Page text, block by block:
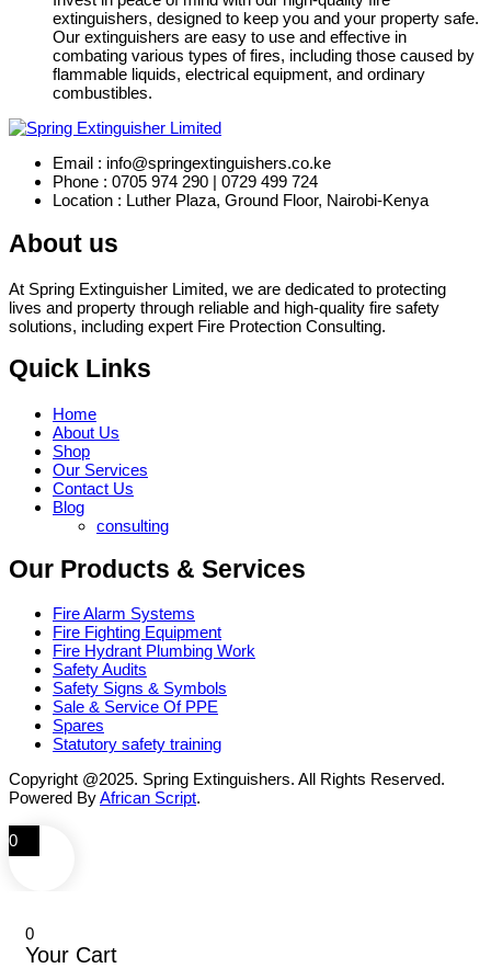
extinguishers, designed to keep you and your property safe.
Our extinguishers are easy to use and effective in
combating various types of fires, including those caused by
flammable liquids, electrical equipment, and ordinary
combustibles.
Email : info@springextinguishers.co.ke
Phone : 0705 974 290 | 0729 499 724
Location : Luther Plaza, Ground Floor, Nairobi-Kenya
About us
At Spring Extinguisher Limited, we are dedicated to protecting
lives and property through reliable and high-quality fire safety
solutions, including expert Fire Protection Consulting.
Quick Links
Home
About Us
Shop
Our Services
Contact Us
Blog
consulting
Our Products & Services
Fire Alarm Systems
Fire Fighting Equipment
Fire Hydrant Plumbing Work
Safety Audits
Safety Signs & Symbols
Sale & Service Of PPE
Spares
Statutory safety training
Copyright @2025. Spring Extinguishers. All Rights Reserved.
Powered ByAfrican Script.
0
0
Your Cart